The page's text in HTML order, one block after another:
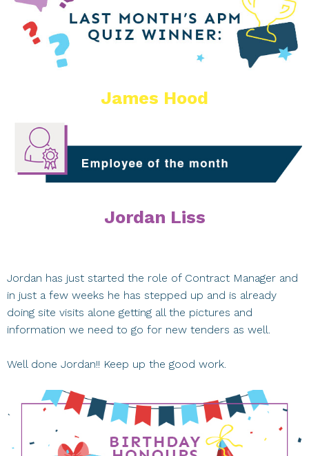
James Hood
Jordan Liss
Jordan has just started the role of Contract Manager and
in just a few weeks he has stepped up and is already
doing site visits alone getting all the pictures and
information we need to go for new tenders as well.
Well done Jordan!! Keep up the good work.